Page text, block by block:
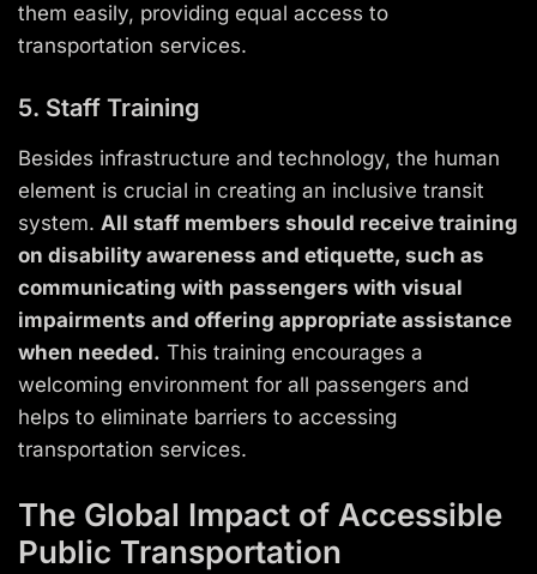
them easily, providing equal access to
transportation services.
5. Staff Training
Besides infrastructure and technology, the human
element is crucial in creating an inclusive transit
system. All staff members should receive training
on disability awareness and etiquette, such as
communicating with passengers with visual
impairments and offering appropriate assistance
when needed. This training encourages a
welcoming environment for all passengers and
helps to eliminate barriers to accessing
transportation services.
The Global Impact of Accessible
Public Transportation